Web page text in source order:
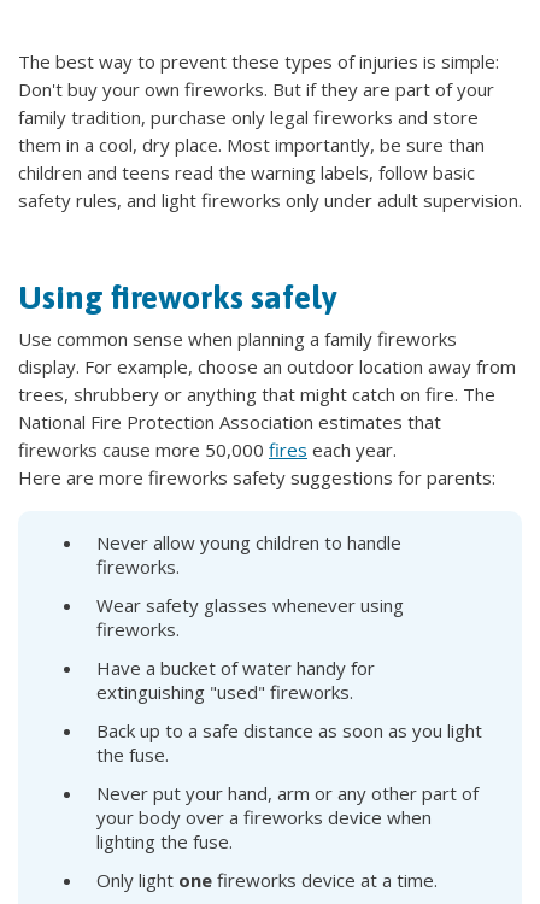
The best way to prevent these types of injuries is simple:
Don't buy your own fireworks. But if they are part of your
family tradition, purchase only legal fireworks and store
them in a cool, dry place. Most importantly, be sure than
children and teens read the warning labels, follow basic
safety rules, and light fireworks only under adult supervision.
Using fireworks safely
Use common sense when planning a family fireworks
display. For example, choose an outdoor location away from
trees, shrubbery or anything that might catch on fire. The
National Fire Protection Association estimates that
fireworks cause more 50,000 fires each year.
Here are more fireworks safety suggestions for parents:
Never allow young children to handle
fireworks.
Wear safety glasses whenever using
fireworks.
Have a bucket of water handy for
extinguishing "used" fireworks.
Back up to a safe distance as soon as you light
the fuse.
Never put your hand, arm or any other part of
your body over a fireworks device when
lighting the fuse.
Only light one fireworks device at a time.